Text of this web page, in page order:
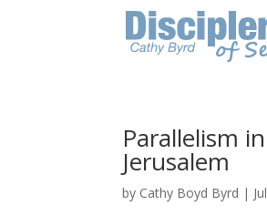
Parallelism
Jerusalem
by Cathy Boyd Byrd |